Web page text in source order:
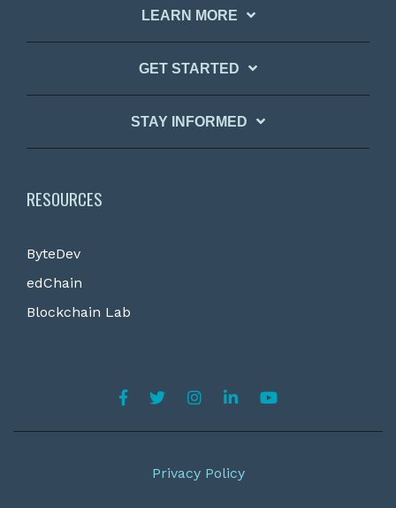
LEARN MORE
GET STARTED
STAY INFORMED
RESOURCES
ByteDev
edChain
Blockchain Lab
Privacy Policy